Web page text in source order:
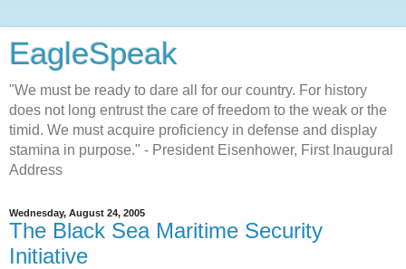
EagleSpeak
"We must be ready to dare all for our country. For history
does not long entrust the care of freedom to the weak or the
timid. We must acquire proficiency in defense and display
stamina in purpose." - President Eisenhower, First Inaugural
Address
Wednesday, August 24, 2005
The Black Sea Maritime Security
Initiative